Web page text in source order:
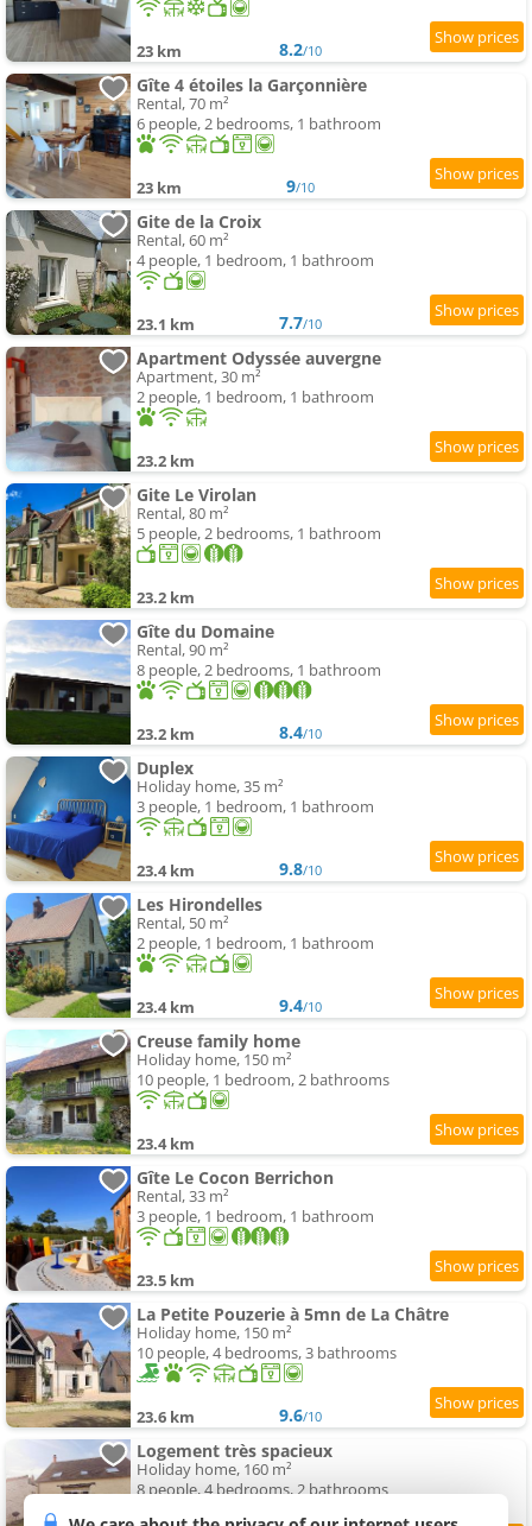
23 km 8.2/10
Gîte 4 étoiles la Garçonnière
Rental, 70 m²
6 people, 2 bedrooms, 1 bathroom
23 km 9/10
Gite de la Croix
Rental, 60 m²
4 people, 1 bedroom, 1 bathroom
23.1 km 7.7/10
Apartment Odyssée auvergne
Apartment, 30 m²
2 people, 1 bedroom, 1 bathroom
23.2 km
Gite Le Virolan
Rental, 80 m²
5 people, 2 bedrooms, 1 bathroom
23.2 km
Gîte du Domaine
Rental, 90 m²
8 people, 2 bedrooms, 1 bathroom
23.2 km 8.4/10
Duplex
Holiday home, 35 m²
3 people, 1 bedroom, 1 bathroom
23.4 km 9.8/10
Les Hirondelles
Rental, 50 m²
2 people, 1 bedroom, 1 bathroom
23.4 km 9.4/10
Creuse family home
Holiday home, 150 m²
10 people, 1 bedroom, 2 bathrooms
23.4 km
Gîte Le Cocon Berrichon
Rental, 33 m²
3 people, 1 bedroom, 1 bathroom
23.5 km
La Petite Pouzerie à 5mn de La Châtre
Holiday home, 150 m²
10 people, 4 bedrooms, 3 bathrooms
23.6 km 9.6/10
Logement très spacieux
Holiday home, 160 m²
8 people, 4 bedrooms, 2 bathrooms